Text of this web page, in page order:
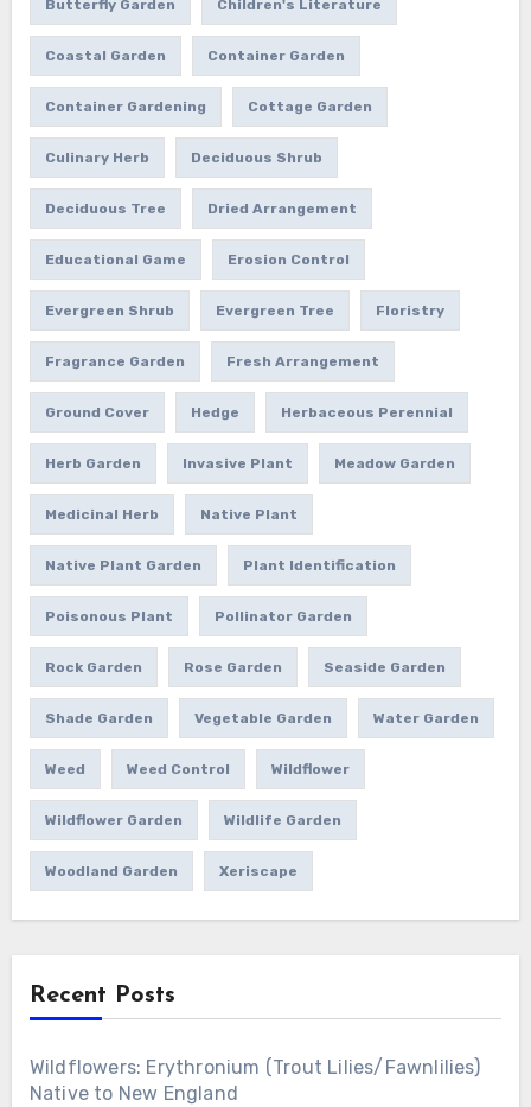
Butterfly Garden Children's Literature
Coastal Garden Container Garden
Container Gardening Cottage Garden
Culinary Herb Deciduous Shrub
Deciduous Tree Dried Arrangement
Educational Game Erosion Control
Evergreen Shrub Evergreen Tree Floristry
Fragrance Garden Fresh Arrangement
Ground Cover Hedge Herbaceous Perennial
Herb Garden Invasive Plant Meadow Garden
Medicinal Herb Native Plant
Native Plant Garden Plant Identification
Poisonous Plant Pollinator Garden
Rock Garden Rose Garden Seaside Garden
Shade Garden Vegetable Garden Water Garden
Weed Weed Control Wildflower
Wildflower Garden Wildlife Garden
Woodland Garden Xeriscape
Recent Posts
Wildflowers: Erythronium (Trout Lilies/Fawnlilies)
Native to New England